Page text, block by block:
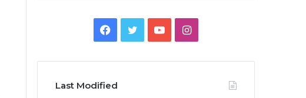
Facebook
TwitterYouTubeInstagram
Last Modified